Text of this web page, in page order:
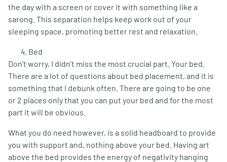
the day with a screen or cover it with something like a
sarong. This separation helps keep work out of your
sleeping space, promoting better rest and relaxation.
Bed
Don’t worry, I didn’t miss the most crucial part. Your bed.
There are a lot of questions about bed placement, and it is
something that I debunk often. There are going to be one
or 2 places only that you can put your bed and for the most
part it will be obvious.
What you do need however, is a solid headboard to provide
you with support and, nothing above your bed. Having art
above the bed provides the energy of negativity hanging